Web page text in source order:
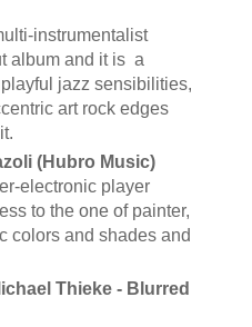
instrumentalist
album and it is a
jazz sensibilities,
art rock edges
(Hubro Music)
electronic player
to the one of painter,
colors and shades and
Thieke - Blurred